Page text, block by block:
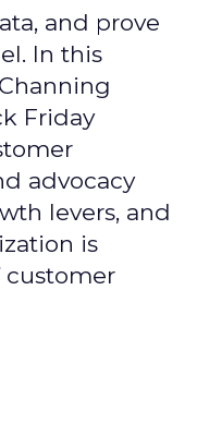
and prove
In this
Friday
advocacy
levers, and
is
customer